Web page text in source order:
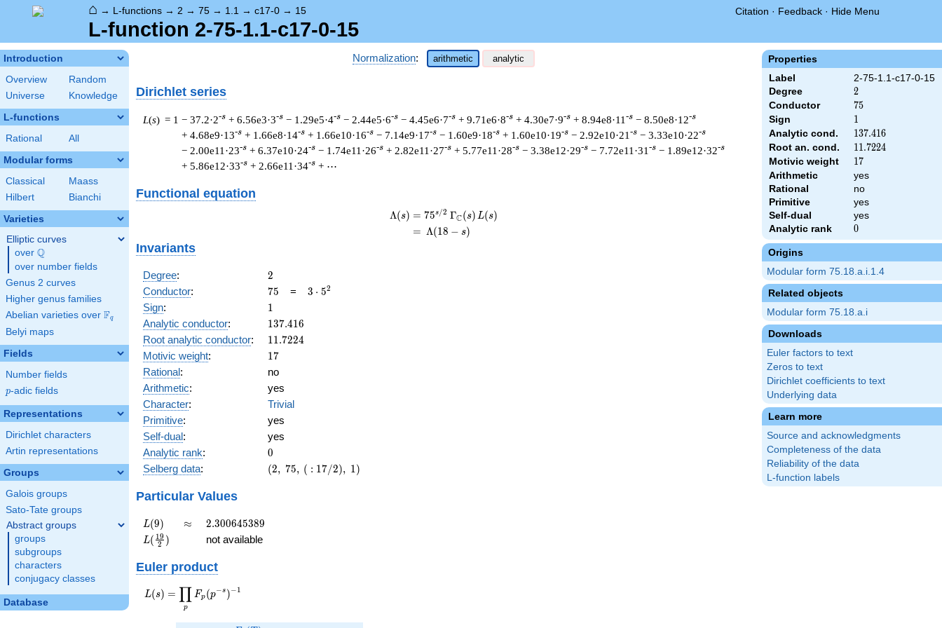
⌂ → L-functions → 2 → 75 → 1.1 → c17-0 → 15 Citation · Feedback · Hide Menu
L-function 2-75-1.1-c17-0-15
Introduction
Overview
Random
Universe
Knowledge
L-functions
Rational All
Modular forms
Classical
Maass
Hilbert
Bianchi
Varieties
Elliptic curves
over \Q
Q
over number fields
Genus 2 curves
Higher genus families
Abelian varieties over \F_{q}
Fq
Belyi maps
Fields
Number fields
p
p-adic fields
Representations
Dirichlet characters
Artin representations
Groups
Galois groups
Sato-Tate groups
Abstract groups
groups
subgroups
characters
conjugacy classes
Database
Properties
Label
2-75-1.1-c17-0-15
Degree
2
2
Conductor 75
75
Sign 1
1
Analytic cond. 137.416
137.416
Root an. cond. 11.7224
11.7224
Motivic weight 17
17
Arithmetic
yes
Rational
no
Primitive
yes
Self-dual
yes
Analytic rank
0
0
Origins
Modular form 75.18.a.i.1.4
Related objects
Modular form 75.18.a.i
Downloads
Euler factors to text
Zeros to text
Dirichlet coefficients to text
Underlying data
Learn more
Source and acknowledgments
Completeness of the data
Reliability of the data
L-function labels
Normalization: arithmetic analytic
Dirichlet series
L(s) = 1 − 37.2·2-s + 6.56e3·3-s − 1.29e5·4-s − 2.44e5·6-s − 4.45e6·7-s + 9.71e6·8-s + 4.30e7·9-s + 8.94e8·11 -s − 8.50e8·12-s
+ 4.68e9·13-s + 1.66e8·14-s + 1.66e10·16-s − 7.14e9·17-s − 1.60e9·18-s + 1.60e10·19-s − 2.92e10·21 -s − 3.33e10·22-s
− 2.00e11·23-s + 6.37e10·24-s − 1.74e11·26-s + 2.82e11·27-s + 5.77e11·28-s − 3.38e12·29-s − 7.72e11·31 -s − 1.89e12·32-s
+ 5.86e12·33-s + 2.66e11·34-s + ⋯
Functional equation
\begin{aligned}\Lambda(s)=\mathstrut & 75 ^{s/2} \, \Gamma_{\C}(s) \, L(s)\cr =\mathstrut & \,
Λ(s) = (
= (
75s/2 ΓC(s) L(s)
Λ(18 − s)
Invariants
Degree: 2
2
Conductor: 75
75 = 3
3 ⋅ 52
Sign: 11
Analytic conductor: 137.416
137.416
Root analytic conductor: 11.7224
11.7224
Motivic weight: 17
17
Rational:
no
Arithmetic:
yes
Character:
Trivial
Primitive:
yes
Self-dual:
yes
Analytic rank: 0
0
Selberg data:
(2,\
(2, 75, ( : 17/2), 1)
Particular Values
L(9)
L(9) \approx
≈ 2.300645389
2.300645389
L(\frac{19}
{2})
L( 2
19 ) not available
Euler product
L(s) =
\displaystyle
L(s) =
p
∏ Fp (p−s )−1